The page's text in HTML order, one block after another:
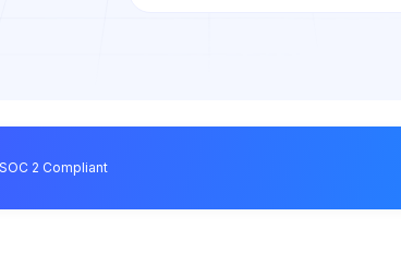
SOC 2 Compliant